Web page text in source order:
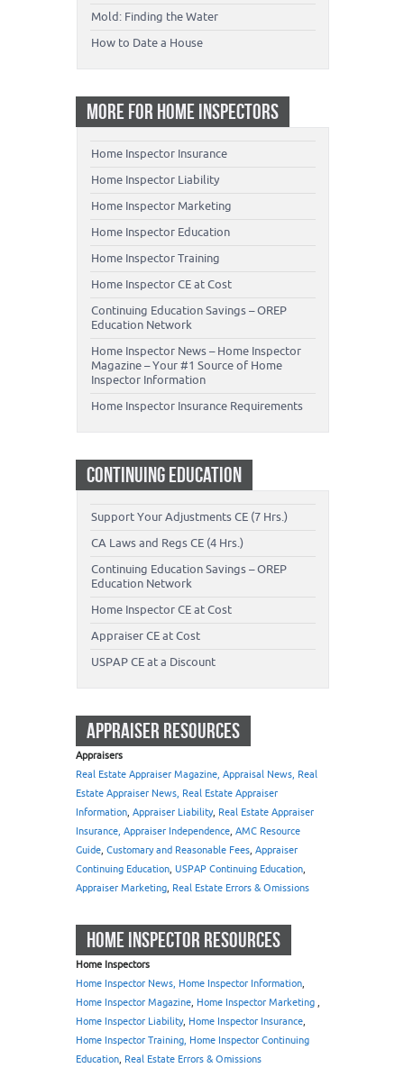
Mold: Finding the Water
How to Date a House
MORE FOR HOME INSPECTORS
Home Inspector Insurance
Home Inspector Liability
Home Inspector Marketing
Home Inspector Education
Home Inspector Training
Home Inspector CE at Cost
Continuing Education Savings – OREP
Education Network
Home Inspector News – Home Inspector
Magazine – Your #1 Source of Home
Inspector Information
Home Inspector Insurance Requirements
CONTINUING EDUCATION
Support Your Adjustments CE (7 Hrs.)
CA Laws and Regs CE (4 Hrs.)
Continuing Education Savings – OREP
Education Network
Home Inspector CE at Cost
Appraiser CE at Cost
USPAP CE at a Discount
APPRAISER RESOURCES
Appraisers
Real Estate Appraiser Magazine, Appraisal News, Real
Estate Appraiser News, Real Estate Appraiser
Information, Appraiser Liability, Real Estate Appraiser
Insurance, Appraiser Independence, AMC Resource
Guide, Customary and Reasonable Fees, Appraiser
Continuing Education, USPAP Continuing Education,
Appraiser Marketing, Real Estate Errors & Omissions
HOME INSPECTOR RESOURCES
Home Inspectors
Home Inspector News, Home Inspector Information,
Home Inspector Magazine, Home Inspector Marketing ,
Home Inspector Liability, Home Inspector Insurance,
Home Inspector Training, Home Inspector Continuing
Education, Real Estate Errors & Omissions